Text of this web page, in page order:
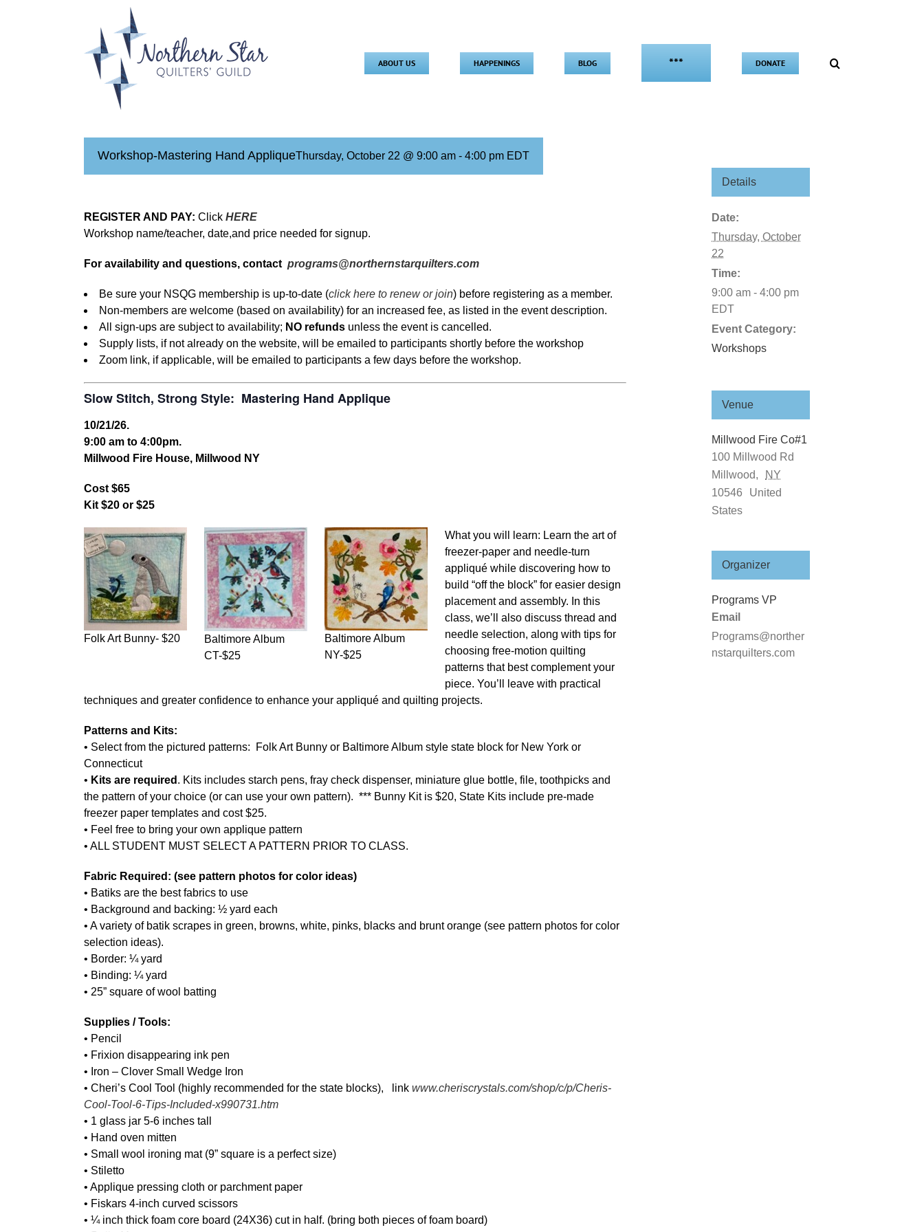
ABOUT US HAPPENINGS BLOG *** DONATE
Workshop-Mastering Hand AppliqueThursday, October 22 @ 9:00 am - 4:00 pm EDT
REGISTER AND PAY: Click HERE
Workshop name/teacher, date,and price needed for signup.
For availability and questions, contact programs@northernstarquilters.com
Be sure your NSQG membership is up-to-date (click here to renew or join) before registering as a member.
Non-members are welcome (based on availability) for an increased fee, as listed in the event description.
All sign-ups are subject to availability; NO refunds unless the event is cancelled.
Supply lists, if not already on the website, will be emailed to participants shortly before the workshop
Zoom link, if applicable, will be emailed to participants a few days before the workshop.
Slow Stitch, Strong Style: Mastering Hand Applique
10/21/26.
9:00 am to 4:00pm.
Millwood Fire House, Millwood NY
Cost $65
Kit $20 or $25
Folk Art Bunny- $20
Baltimore Album
CT-$25
Baltimore Album
NY-$25
What you will learn: Learn the art of
freezer-paper and needle-turn
appliqué while discovering how to
build “off the block” for easier design
placement and assembly. In this
class, we’ll also discuss thread and
needle selection, along with tips for
choosing free-motion quilting
patterns that best complement your
piece. You’ll leave with practical
techniques and greater confidence to enhance your appliqué and quilting projects.
Patterns and Kits:
• Select from the pictured patterns: Folk Art Bunny or Baltimore Album style state block for New York or
Connecticut
• Kits are required . Kits includes starch pens, fray check dispenser, miniature glue bottle, file, toothpicks and
the pattern of your choice (or can use your own pattern). *** Bunny Kit is $20, State Kits include pre-made
freezer paper templates and cost $25.
• Feel free to bring your own applique pattern
• ALL STUDENT MUST SELECT A PATTERN PRIOR TO CLASS.
Fabric Required: (see pattern photos for color ideas)
• Batiks are the best fabrics to use
• Background and backing: ½ yard each
• A variety of batik scrapes in green, browns, white, pinks, blacks and brunt orange (see pattern photos for color
selection ideas).
• Border: ¼ yard
• Binding: ¼ yard
• 25” square of wool batting
Supplies / Tools:
• Pencil
• Frixion disappearing ink pen
• Iron – Clover Small Wedge Iron
• Cheri’s Cool Tool (highly recommended for the state blocks), link www.cheriscrystals.com/shop/c/p/Cheris-
Cool-Tool-6-Tips-Included-x990731.htm
• 1 glass jar 5-6 inches tall
• Hand oven mitten
• Small wool ironing mat (9” square is a perfect size)
• Stiletto
• Applique pressing cloth or parchment paper
• Fiskars 4-inch curved scissors
• ¼ inch thick foam core board (24X36) cut in half. (bring both pieces of foam board)
Details
Date:
Thursday, October
22
Time:
9:00 am - 4:00 pm
EDT
Event Category:
Workshops
Venue
Millwood Fire Co#1
100 Millwood Rd
Millwood,
NY
10546
United
States
Organizer
Programs VP
Email
Programs@norther
nstarquilters.com